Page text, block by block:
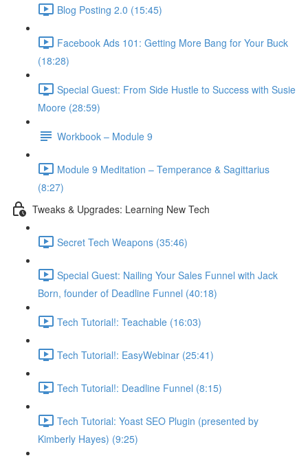
Blog Posting 2.0 (15:45)
Facebook Ads 101: Getting More Bang for Your Buck
(18:28)
Special Guest: From Side Hustle to Success with Susie
Moore (28:59)
Workbook – Module 9
Module 9 Meditation – Temperance & Sagittarius
(8:27)
Tweaks & Upgrades: Learning New Tech
Secret Tech Weapons (35:46)
Special Guest: Nailing Your Sales Funnel with Jack
Born, founder of Deadline Funnel (40:18)
Tech Tutorial!: Teachable (16:03)
Tech Tutorial!: EasyWebinar (25:41)
Tech Tutorial!: Deadline Funnel (8:15)
Tech Tutorial: Yoast SEO Plugin (presented by
Kimberly Hayes) (9:25)